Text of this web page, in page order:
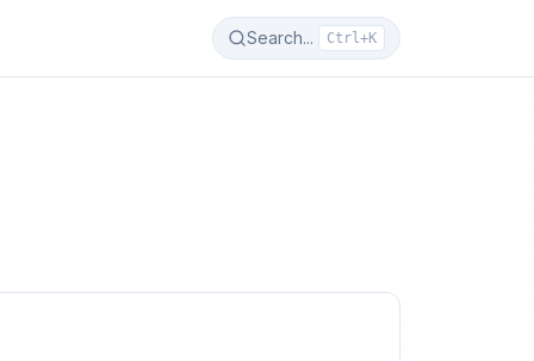
Search... Ctrl+K